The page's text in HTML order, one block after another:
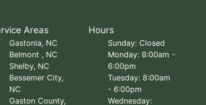
Areas
Gastonia, NC
Belmont , NC
Shelby, NC
Bessemer City,
NC
Gaston County,
Hours
Sunday: Closed
Monday: 8:00am -
6:00pm
Tuesday: 8:00am
- 6:00pm
Wednesday: